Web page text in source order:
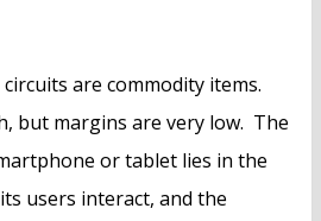
are commodity items.
but margins are very low. The
or tablet lies in the
users interact, and the